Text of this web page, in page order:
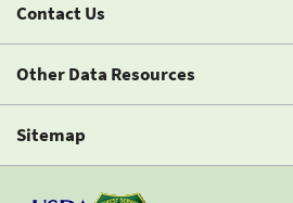
Contact Us
Other Data Resources
Sitemap